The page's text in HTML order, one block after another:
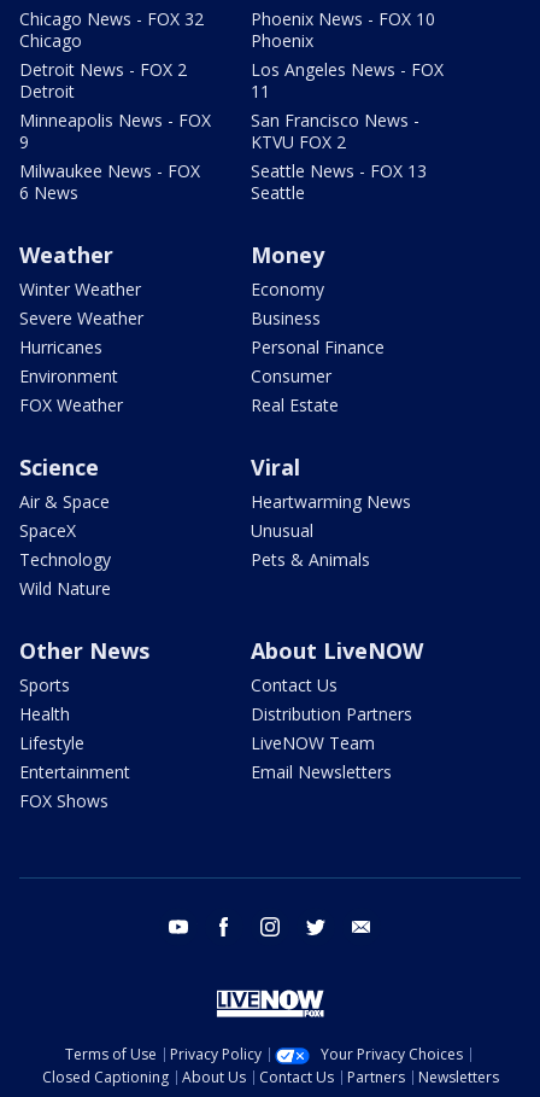
Chicago News - FOX 32
Chicago
Detroit News - FOX 2
Detroit
Minneapolis News - FOX
9
Milwaukee News - FOX
6 News
Phoenix News - FOX 10
Phoenix
Los Angeles News - FOX
11
San Francisco News -
KTVU FOX 2
Seattle News - FOX 13
Seattle
Weather
Winter Weather
Severe Weather
Hurricanes
Environment
FOX Weather
Money
Economy
Business
Personal Finance
Consumer
Real Estate
Science
Air & Space
SpaceX
Technology
Wild Nature
Viral
Heartwarming News
Unusual
Pets & Animals
Other News
Sports
Health
Lifestyle
Entertainment
FOX Shows
About LiveNOW
Contact Us
Distribution Partners
LiveNOW Team
Email Newsletters
youtube facebook instagram twitter
Terms of Use Privacy Policy
Your Privacy Choices
Closed Captioning
About Us Contact Us Partners
Newsletters